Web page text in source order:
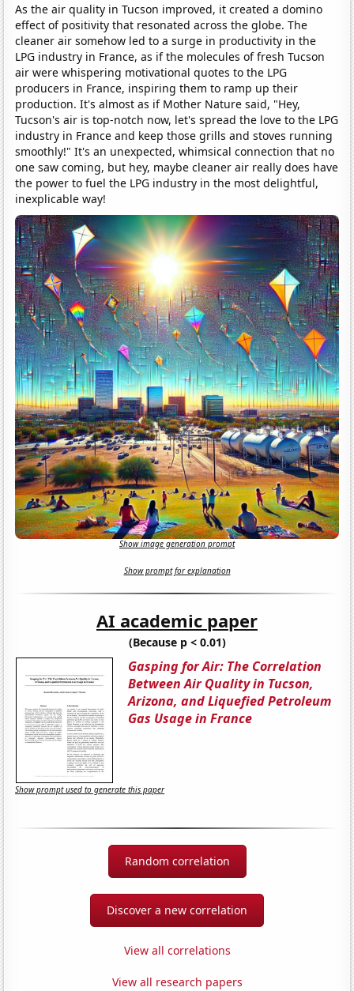
As the air quality in Tucson improved, it created a domino
effect of positivity that resonated across the globe. The
cleaner air somehow led to a surge in productivity in the
LPG industry in France, as if the molecules of fresh Tucson
air were whispering motivational quotes to the LPG
producers in France, inspiring them to ramp up their
production. It's almost as if Mother Nature said, "Hey,
Tucson's air is top-notch now, let's spread the love to the LPG
industry in France and keep those grills and stoves running
smoothly!" It's an unexpected, whimsical connection that no
one saw coming, but hey, maybe cleaner air really does have
the power to fuel the LPG industry in the most delightful,
inexplicable way!
Show image generation prompt
Show prompt for explanation
AI academic paper
(Because p < 0.01)
Gasping for Air: The Correlation
Between Air Quality in Tucson,
Arizona, and Liquefied Petroleum
Gas Usage in France
Show prompt used to generate this paper
Random correlation
Discover a new correlation
View all correlations
View all research papers